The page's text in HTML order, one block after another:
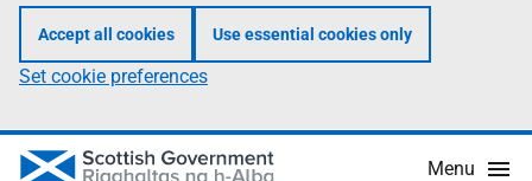
Accept all cookies Use essential cookies only
Set cookie preferences
Menu